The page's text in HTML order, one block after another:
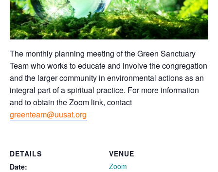
The monthly planning meeting of the Green Sanctuary
Team who works to educate and involve the congregation
and the larger community in environmental actions as an
integral part of a spiritual practice. For more information
and to obtain the Zoom link, contact
greenteam@uusat.org
DETAILS
Date:
VENUE
Zoom